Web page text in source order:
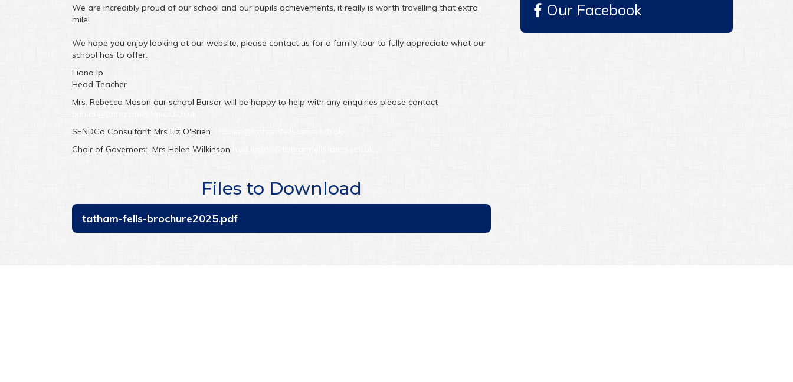
We are incredibly proud of our school and our pupils achievements, it really is worth travelling that extra
mile!
We hope you enjoy looking at our website, please contact us for a family tour to fully appreciate what our
school has to offer.
Fiona Ip
Head Teacher
Mrs. Rebecca Mason our school Bursar will be happy to help with any enquiries please contact
SENDCo Consultant: Mrs Liz O'Brien
Chair of Governors: Mrs Helen Wilkinson
Files to Download
tatham-fells-brochure2025.pdf
Our Facebook